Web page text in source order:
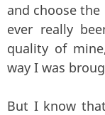
and choose
ever really
quality of
way I was
But I know